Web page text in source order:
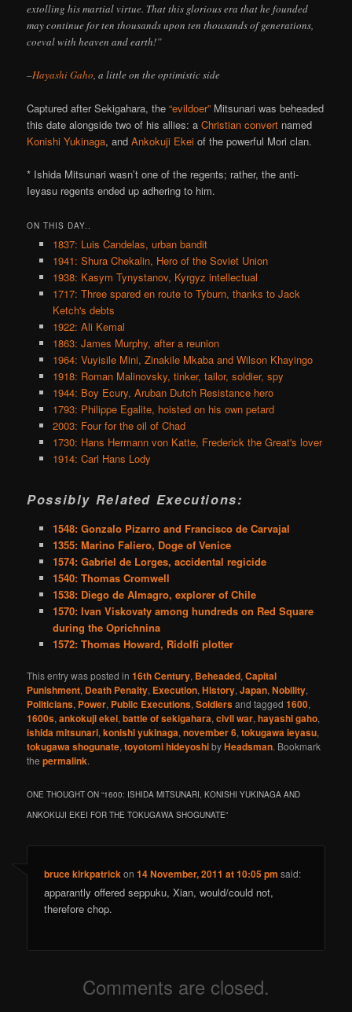
extolling his martial virtue. That this glorious era that he founded
may continue for ten thousands upon ten thousands of generations,
coeval with heaven and earth!”
–Hayashi Gaho, a little on the optimistic side
Captured after Sekigahara, the“evildoer” Mitsunari was beheaded
this date alongside two of his allies: aChristian convert named
Konishi Yukinaga, andAnkokuji Ekei of the powerful Mori clan.
* Ishida Mitsunari wasn’t one of the regents; rather, the anti-
Ieyasu regents ended up adhering to him.
ON THIS DAY..
1837: Luis Candelas, urban bandit
1941: Shura Chekalin, Hero of the Soviet Union
1938: Kasym Tynystanov, Kyrgyz intellectual
1717: Three spared en route to Tyburn, thanks to Jack
Ketch's debts
1922: Ali Kemal
1863: James Murphy, after a reunion
1964: Vuyisile Mini, Zinakile Mkaba and Wilson Khayingo
1918: Roman Malinovsky, tinker, tailor, soldier, spy
1944: Boy Ecury, Aruban Dutch Resistance hero
1793: Philippe Egalite, hoisted on his own petard
2003: Four for the oil of Chad
1730: Hans Hermann von Katte, Frederick the Great's lover
1914: Carl Hans Lody
Possibly Related Executions:
1548: Gonzalo Pizarro and Francisco de Carvajal
1355: Marino Faliero, Doge of Venice
1574: Gabriel de Lorges, accidental regicide
1540: Thomas Cromwell
1538: Diego de Almagro, explorer of Chile
1570: Ivan Viskovaty among hundreds on Red Square
during the Oprichnina
1572: Thomas Howard, Ridolfi plotter
This entry was posted in16th Century, Beheaded,Capital
Punishment, Death Penalty, Execution,History,Japan,Nobility,
Politicians, Power, Public Executions,Soldiersand tagged1600,
1600s,ankokuji ekei,battle of sekigahara,civil war,hayashi gaho,
ishida mitsunari,konishi yukinaga,november 6,tokugawa ieyasu,
tokugawa shogunate,toyotomi hideyoshibyHeadsman. Bookmark
thepermalink.
ONE THOUGHT ON “1600: ISHIDA MITSUNARI, KONISHI YUKINAGA AND
ANKOKUJI EKEI FOR THE TOKUGAWA SHOGUNATE”
bruce kirkpatrickon14 November, 2011 at 10:05 pm said:
apparantly offered seppuku, Xian, would/could not,
therefore chop.
Comments are closed.